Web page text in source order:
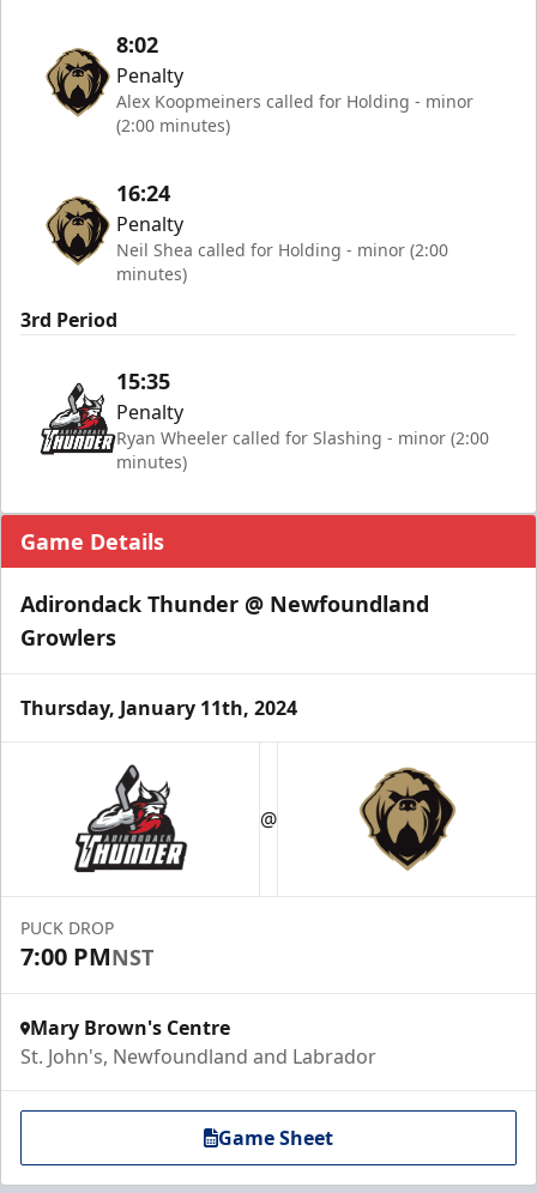
8:02
Penalty
Alex Koopmeiners called for Holding - minor
(2:00 minutes)
16:24
Penalty
Neil Shea called for Holding - minor (2:00
minutes)
3rd Period
15:35
Penalty
Ryan Wheeler called for Slashing - minor (2:00
minutes)
Game Details
Adirondack Thunder @ Newfoundland
Growlers
Thursday, January 11th, 2024
@
PUCK DROP
7:00 PMNST
Mary Brown's Centre
St. John's, Newfoundland and Labrador
Game Sheet